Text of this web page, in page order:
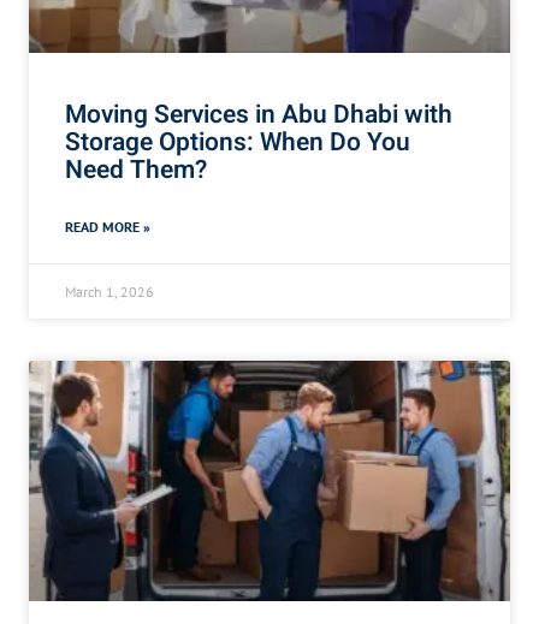
Moving Services in Abu Dhabi with
Storage Options: When Do You
Need Them?
READ MORE »
March 1, 2026